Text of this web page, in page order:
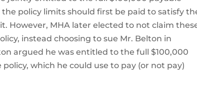
policy limits should first be paid to satisfy
However, MHA later elected to not claim
instead choosing to sue Mr. Belton in
argued he was entitled to the full $100,000
which he could use to pay (or not pay)